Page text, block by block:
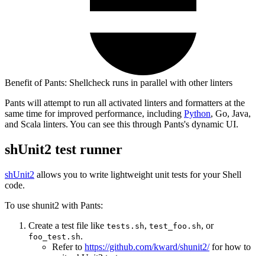
Benefit of Pants: Shellcheck runs in parallel with other linters
Pants will attempt to run all activated linters and formatters at the
same time for improved performance, including Python, Go, Java,
and Scala linters. You can see this through Pants's dynamic UI.
shUnit2 test runner
shUnit2 allows you to write lightweight unit tests for your Shell
code.
To use shunit2 with Pants:
Create a test file like tests.sh, test_foo.sh, or
foo_test.sh.
Refer to https://github.com/kward/shunit2/for how to